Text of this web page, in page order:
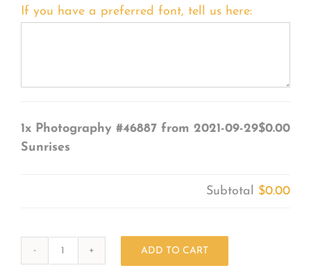
If you have a preferred font, tell us here:
1x Photography #46887 from 2021-09-29
Sunrises
$0.00
Subtotal $0.00
ADD TO CART